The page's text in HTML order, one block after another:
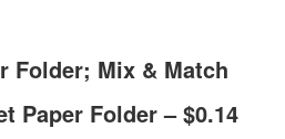
Folder; Mix & Match
Paper Folder – $0.14